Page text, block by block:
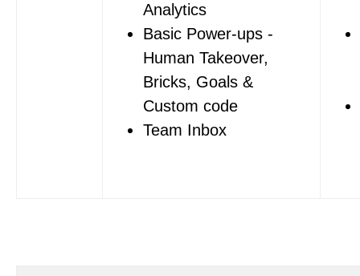
Analytics
Basic Power-ups -
Human Takeover,
Bricks, Goals &
Custom code
Team Inbox